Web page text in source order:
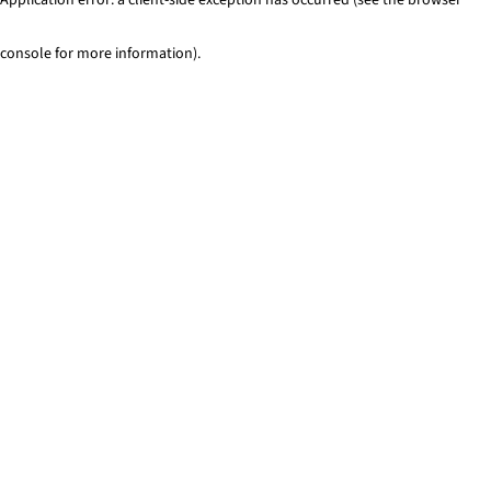
console for more information).